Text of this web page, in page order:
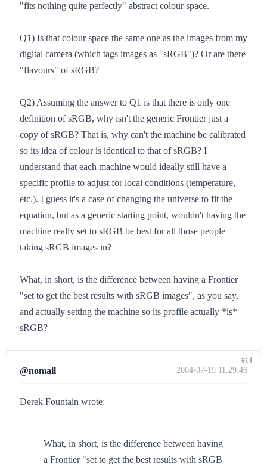
"fits nothing quite perfectly" abstract colour space.
Q1) Is that colour space the same one as the images from my
digital camera (which tags images as "sRGB")? Or are there
"flavours" of sRGB?
Q2) Assuming the answer to Q1 is that there is only one
definition of sRGB, why isn't the generic Frontier just a
copy of sRGB? That is, why can't the machine be calibrated
so its idea of colour is identical to that of sRGB? I
understand that each machine would ideally still have a
specific profile to adjust for local conditions (temperature,
etc.). I guess it's a case of changing the universe to fit the
equation, but as a generic starting point, wouldn't having the
machine really set to sRGB be best for all those people
taking sRGB images in?
What, in short, is the difference between having a Frontier
"set to get the best results with sRGB images", as you say,
and actually setting the machine so its profile actually *is*
sRGB?
@nomail 2004-07-19 11:29:46
Derek Fountain wrote:
What, in short, is the difference between having
a Frontier "set to get the best results with sRGB
#14